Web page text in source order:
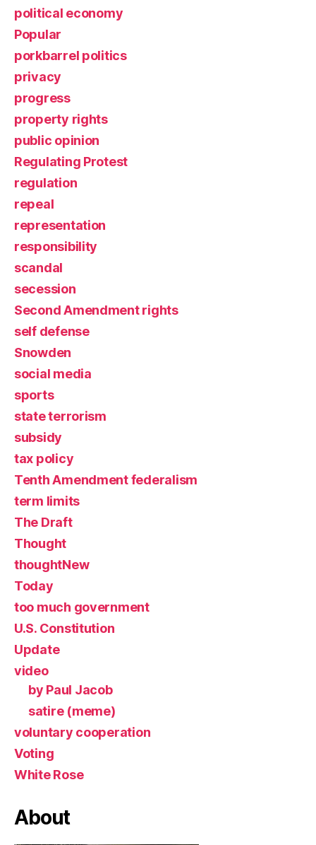
political economy
Popular
porkbarrel politics
privacy
progress
property rights
public opinion
Regulating Protest
regulation
repeal
representation
responsibility
scandal
secession
Second Amendment rights
self defense
Snowden
social media
sports
state terrorism
subsidy
tax policy
Tenth Amendment federalism
term limits
The Draft
Thought
thoughtNew
Today
too much government
U.S. Constitution
Update
video
by Paul Jacob
satire (meme)
voluntary cooperation
Voting
White Rose
About